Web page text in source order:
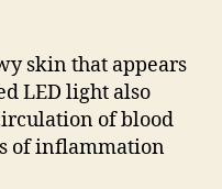
skin that appears
LED light also
of blood
of inflammation